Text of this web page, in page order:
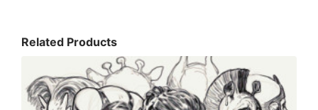
Related Products